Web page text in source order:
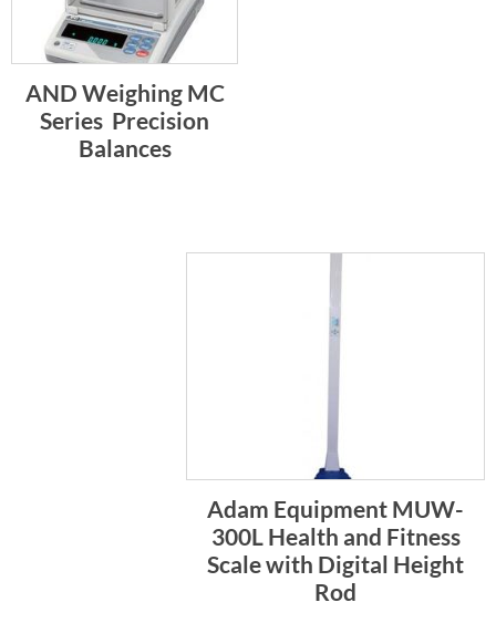
AND Weighing MC
Series  Precision
Balances
Adam Equipment MUW-
300L Health and Fitness
Scale with Digital Height
Rod